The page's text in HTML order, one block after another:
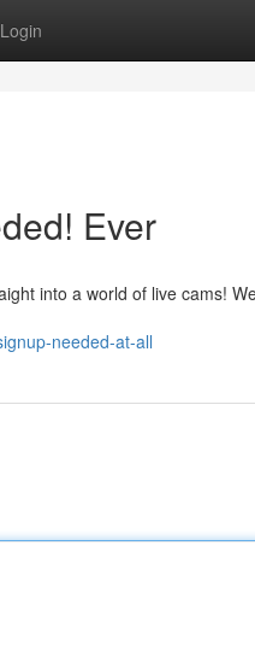
Login
Ever
into a world of live cams!
needed-at-all